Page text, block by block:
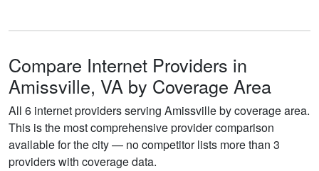
Compare Internet Providers in
Amissville, VA by Coverage Area
All 6 internet providers serving Amissville by coverage area.
This is the most comprehensive provider comparison
available for the city — no competitor lists more than 3
providers with coverage data.